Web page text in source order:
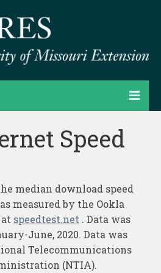
& Consulting
Speed
median download speed
measured by the Ookla
speedtest.net . Data was
June, 2020. Data was
Telecommunications
(NTIA).